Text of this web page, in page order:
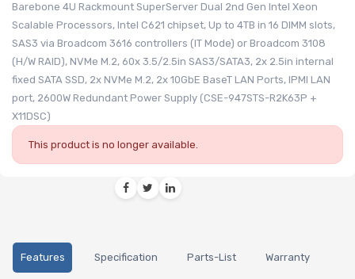
Barebone 4U Rackmount SuperServer Dual 2nd Gen Intel Xeon
Scalable Processors, Intel C621 chipset, Up to 4TB in 16 DIMM slots,
SAS3 via Broadcom 3616 controllers (IT Mode) or Broadcom 3108
(H/W RAID), NVMe M.2, 60x 3.5/2.5in SAS3/SATA3, 2x 2.5in internal
fixed SATA SSD, 2x NVMe M.2, 2x 10GbE BaseT LAN Ports, IPMI LAN
port, 2600W Redundant Power Supply (CSE-947STS-R2K63P +
X11DSC)
This product is no longer available.
Features Specification Parts-List Warranty